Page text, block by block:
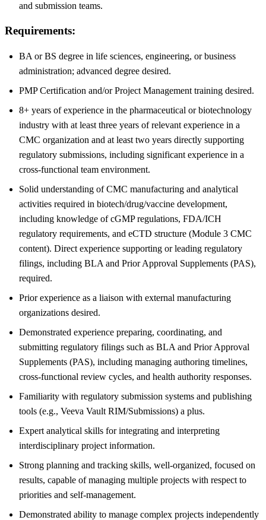
and submission teams.
Requirements:
BA or BS degree in life sciences, engineering, or business
administration; advanced degree desired.
PMP Certification and/or Project Management training desired.
8+ years of experience in the pharmaceutical or biotechnology
industry with at least three years of relevant experience in a
CMC organization and at least two years directly supporting
regulatory submissions, including significant experience in a
cross-functional team environment.
Solid understanding of CMC manufacturing and analytical
activities required in biotech/drug/vaccine development,
including knowledge of cGMP regulations, FDA/ICH
regulatory requirements, and eCTD structure (Module 3 CMC
content). Direct experience supporting or leading regulatory
filings, including BLA and Prior Approval Supplements (PAS),
required.
Prior experience as a liaison with external manufacturing
organizations desired.
Demonstrated experience preparing, coordinating, and
submitting regulatory filings such as BLA and Prior Approval
Supplements (PAS), including managing authoring timelines,
cross-functional review cycles, and health authority responses.
Familiarity with regulatory submission systems and publishing
tools (e.g., Veeva Vault RIM/Submissions) a plus.
Expert analytical skills for integrating and interpreting
interdisciplinary project information.
Strong planning and tracking skills, well-organized, focused on
results, capable of managing multiple projects with respect to
priorities and self-management.
Demonstrated ability to manage complex projects independently